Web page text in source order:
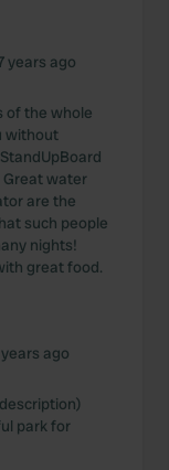
years ago
of the whole
without
water
are the
such people
nights!
great food.
ago
park for